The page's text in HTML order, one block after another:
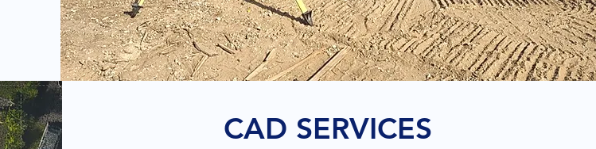
CAD SERVICES